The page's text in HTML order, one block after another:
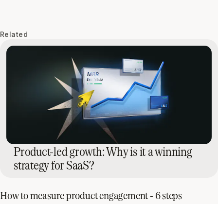
Related
Product-led growth: Why is it a winning
strategy for SaaS?
How to measure product engagement - 6 steps